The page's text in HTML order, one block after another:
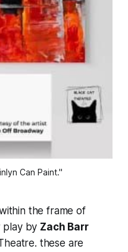
Can Paint."
the frame of
play by Zach Barr
these are